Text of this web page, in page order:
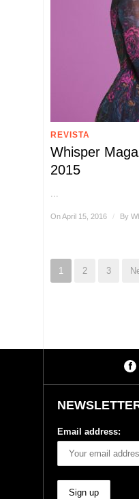
REVISTA
Whisper
2015
...
On April 15, 2016 / By
1 2 3
Email address: